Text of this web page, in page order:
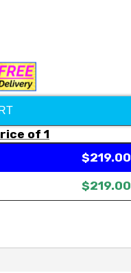
of 1
$219.00
$219.00